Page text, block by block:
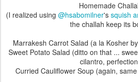
Homemade
(I realized using @hsabomilner's squish
the challah keep its
Marrakesh Carrot Salad (a la Kosher
Sweet Potato Salad (ditto on that ...
cilantro,
Curried Cauliflower Soup (again,